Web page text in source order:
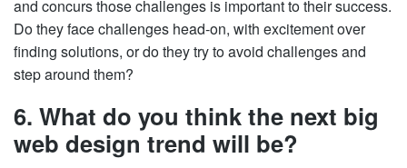
and concurs those challenges is important to their success.
Do they face challenges head-on, with excitement over
finding solutions, or do they try to avoid challenges and
step around them?
6. What do you think the next big
web design trend will be?